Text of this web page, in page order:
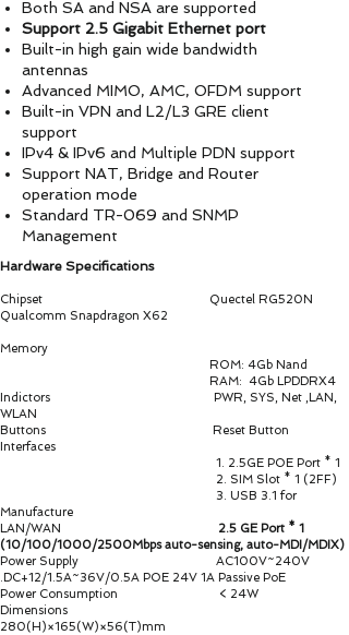
Both SA and NSA are supported
Support 2.5 Gigabit Ethernet port
Built-in high gain wide bandwidth
antennas
Advanced MIMO, AMC, OFDM support
Built-in VPN and L2/L3 GRE client
support
IPv4 & IPv6 and Multiple PDN support
Support NAT, Bridge and Router
operation mode
Standard TR-069 and SNMP
Management
Hardware Specifications
Chipset Quectel RG520N
Qualcomm Snapdragon X62
Memory
ROM: 4Gb Nand
RAM: 4Gb LPDDRX4
Indictors PWR, SYS, Net ,LAN,
WLAN
Buttons Reset Button
Interfaces
1. 2.5GE POE Port * 1
2. SIM Slot * 1 (2FF)
3. USB 3.1 for
Manufacture
LAN/WAN 2.5 GE Port * 1
(10/100/1000/2500Mbps auto-sensing, auto-MDI/MDIX)
Power Supply AC100V~240V
.DC+12/1.5A~36V/0.5A POE 24V 1A Passive PoE
Power Consumption < 24W
Dimensions
280(H)×165(W)×56(T)mm